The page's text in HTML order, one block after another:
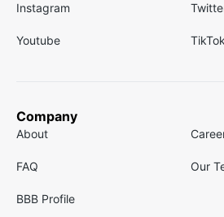
Instagram
Youtube TikTok
Company
About
FAQ Our
BBB Profile